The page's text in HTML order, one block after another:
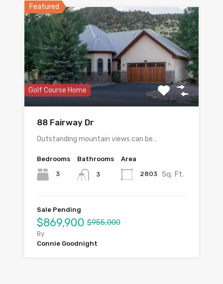
Featured
Golf Course Home
88 Fairway Dr
Outstanding mountain views can be…
Bedrooms
3
Bathrooms
3
Area
2803 Sq. Ft.
Sale Pending
$869,900 $955,000
By
Connie Goodnight